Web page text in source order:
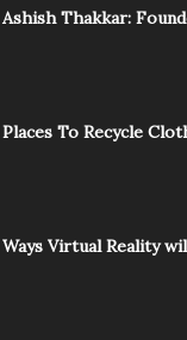
Ashish Thakkar:
Places To Recycle
Ways Virtual Reality